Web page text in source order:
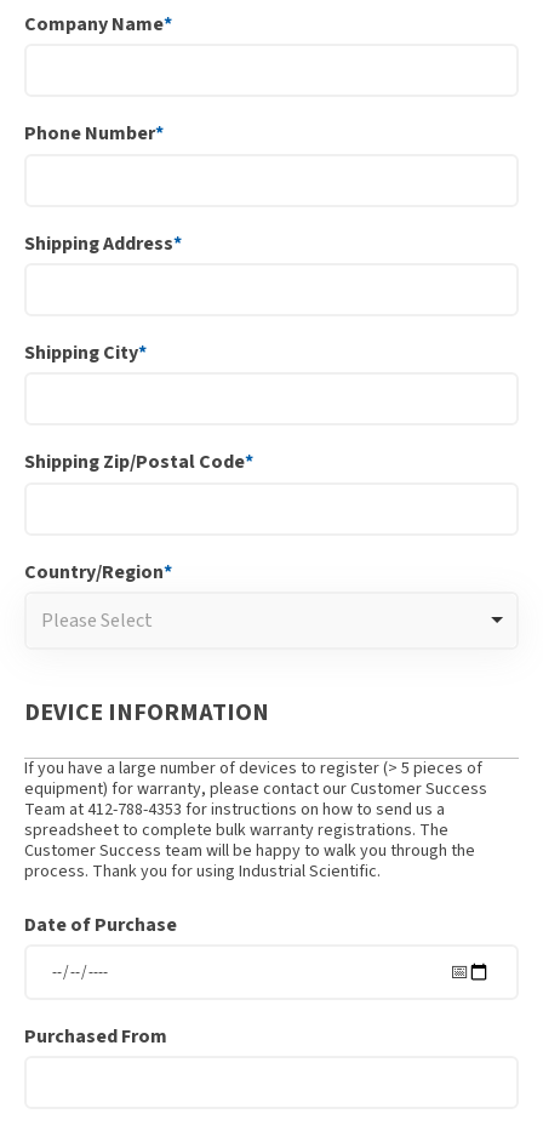
Company Name*
Phone Number*
Shipping Address*
Shipping City*
Shipping Zip/Postal Code*
Country/Region*
Please Select
DEVICE INFORMATION
If you have a large number of devices to register (> 5 pieces of
equipment) for warranty, please contact our Customer Success
Team at 412-788-4353 for instructions on how to send us a
spreadsheet to complete bulk warranty registrations. The
Customer Success team will be happy to walk you through the
process. Thank you for using Industrial Scientific.
Date of Purchase
Purchased From